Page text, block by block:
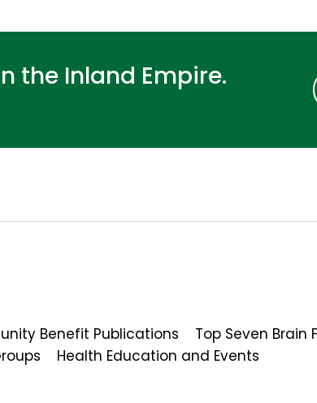
the Inland Empire.
Benefit Publications
Top Seven Brain
Health Education and Events